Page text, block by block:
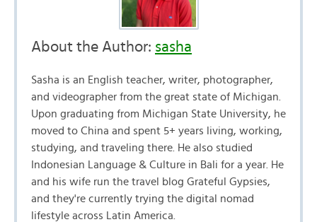
About the Author: sasha
Sasha is an English teacher, writer, photographer,
and videographer from the great state of Michigan.
Upon graduating from Michigan State University, he
moved to China and spent 5+ years living, working,
studying, and traveling there. He also studied
Indonesian Language & Culture in Bali for a year. He
and his wife run the travel blog Grateful Gypsies,
and they're currently trying the digital nomad
lifestyle across Latin America.